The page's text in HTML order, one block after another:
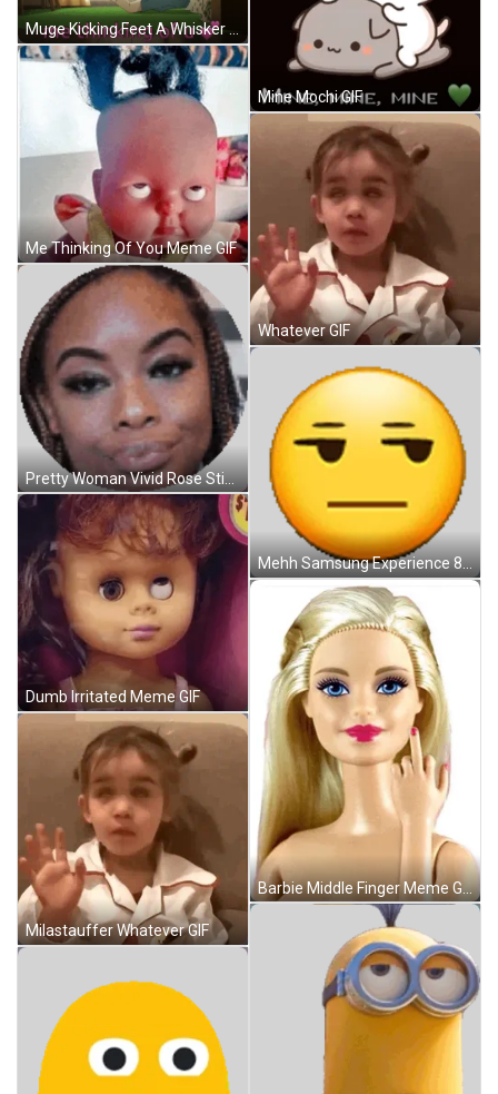
Me Thinking Of You Meme GIF
Pretty Woman Vivid Rose Sticker GIF
Dumb Irritated Meme GIF
Milastauffer Whatever GIF
Mine Mochi GIF
Whatever GIF
Mehh Samsung Experience 8 5 Sticker GIF
Barbie Middle Finger Meme GIF